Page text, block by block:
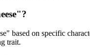
"?
" based on specific
trait.